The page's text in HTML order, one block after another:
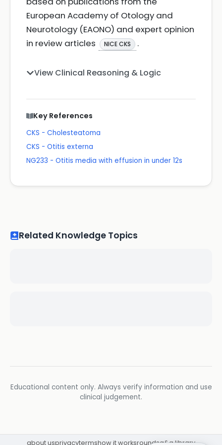
European Academy of Otology and
Neurotology (EAONO) and expert opinion
in review articles
NICE CKS .
View Clinical Reasoning & Logic
Key References
CKS - Cholesteatoma
CKS - Otitis externa
NG233 - Otitis media with effusion in under 12s
Related Knowledge Topics
Educational content only. Always verify information and use
clinical judgement.
about usprivacytermshow it worksroundsq&a library